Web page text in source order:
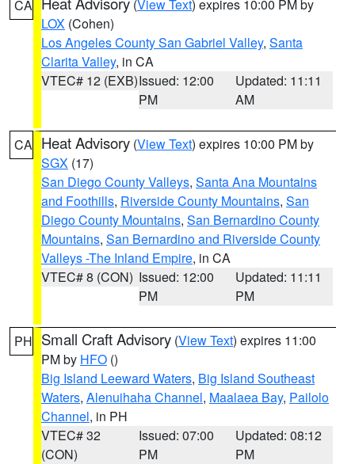
CA (View Text) expires 10:00 PM by
LOX (Cohen)
Los Angeles County San Gabriel Valley, Santa
Clarita Valley, in CA
VTEC# 12 (EXB)Issued: 12:00
PM
Updated: 11:11
AM
CA Heat Advisory (View Text) expires 10:00 PM by
SGX (17)
San Diego County Valleys, Santa Ana Mountains
and Foothills, Riverside County Mountains, San
Diego County Mountains, San Bernardino County
Mountains, San Bernardino and Riverside County
Valleys -The Inland Empire, in CA
VTEC# 8 (CON) Issued: 12:00
PM
Updated: 11:11
PM
PH Small Craft Advisory (View Text) expires 11:00
PM by HFO ()
Big Island Leeward Waters, Big Island Southeast
Waters, Alenuihaha Channel, Maalaea Bay, Pailolo
Channel, in PH
VTEC# 32
(CON)
Issued: 07:00
PM
Updated: 08:12
PM